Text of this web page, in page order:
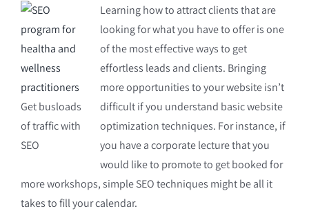
Get busloads
of traffic with
SEO
Learning how to attract clients that are
looking for what you have to offer is one
of the most effective ways to get
effortless leads and clients. Bringing
more opportunities to your website isn’t
difficult if you understand basic website
optimization techniques. For instance, if
you have a corporate lecture that you
would like to promote to get booked for
more workshops, simple SEO techniques might be all it
takes to fill your calendar.